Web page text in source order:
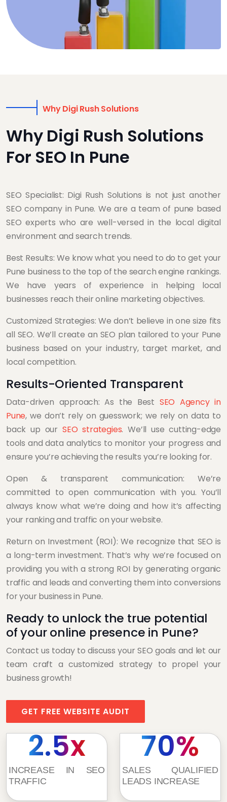
Why Digi Rush Solutions
Why Digi Rush Solutions
For SEO In Pune
SEO Specialist: Digi Rush Solutions is not just another
SEO company in Pune. We are a team of pune based
SEO experts who are well-versed in the local digital
environment and search trends.
Best Results: We know what you need to do to get your
Pune business to the top of the search engine rankings.
We have years of experience in helping local
businesses reach their online marketing objectives.
Customized Strategies: We don’t believe in one size fits
all SEO. We’ll create an SEO plan tailored to your Pune
business based on your industry, target market, and
local competition.
Results-Oriented Transparent
Data-driven approach: As the Best SEO Agency in
Pune, we don’t rely on guesswork; we rely on data to
back up ourSEO strategies. We’ll use cutting-edge
tools and data analytics to monitor your progress and
ensure you’re achieving the results you’re looking for.
Open & transparent communication: We’re
committed to open communication with you. You’ll
always know what we’re doing and how it’s affecting
your ranking and traffic on your website.
Return on Investment (ROI): We recognize that SEO is
a long-term investment. That’s why we’re focused on
providing you with a strong ROI by generating organic
traffic and leads and converting them into conversions
for your business in Pune.
Ready to unlock the true potential
of your online presence in Pune?
Contact us today to discuss your SEO goals and let our
team craft a customized strategy to propel your
business growth!
GET FREE WEBSITE AUDIT
2.5x
INCREASE IN SEO
TRAFFIC
70%
SALES QUALIFIED
LEADS INCREASE